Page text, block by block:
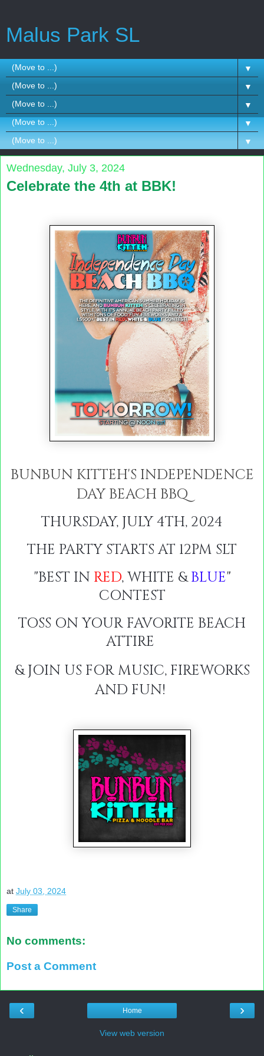
Malus Park SL
▼
▼
▼
▼
▼
Wednesday, July 3, 2024
Celebrate the 4th at BBK!
BUNBUN KITTEH'S INDEPENDENCE
DAY BEACH BBQ
THURSDAY, JULY 4TH, 2024
THE PARTY STARTS AT 12PM SLT
"BEST IN RED, WHITE &BLUE"
CONTEST
TOSS ON YOUR FAVORITE BEACH
ATTIRE
& JOIN US FOR MUSIC, FIREWORKS
AND FUN!
at July 03, 2024
Share
No comments:
Post a Comment
‹ ›
Home
View web version